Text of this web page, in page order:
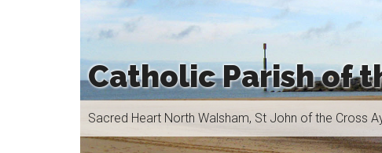
Catholic Parish of
Sacred
Heart
North
Sacred Heart North Walsham, St John of the Cross